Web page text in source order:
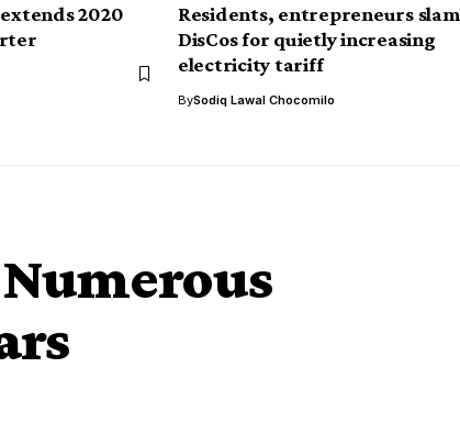
2020
Residents, entrepreneurs slam
DisCos for quietly increasing
electricity tariff
BySodiq Lawal Chocomilo